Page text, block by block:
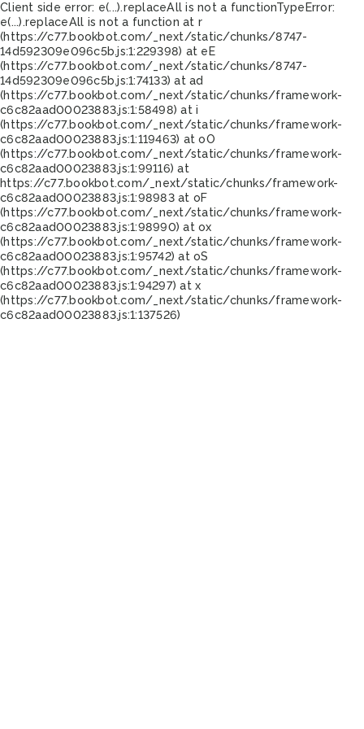
Client side error: e(...).replaceAll is not a functionTypeError:
e(...).replaceAll is not a function at r
(https://c77.bookbot.com/_next/static/chunks/8747-
14d592309e096c5b.js:1:229398) at eE
(https://c77.bookbot.com/_next/static/chunks/8747-
14d592309e096c5b.js:1:74133) at ad
(https://c77.bookbot.com/_next/static/chunks/framework-
c6c82aad00023883.js:1:58498) at i
(https://c77.bookbot.com/_next/static/chunks/framework-
c6c82aad00023883.js:1:119463) at oO
(https://c77.bookbot.com/_next/static/chunks/framework-
c6c82aad00023883.js:1:99116) at
https://c77.bookbot.com/_next/static/chunks/framework-
c6c82aad00023883.js:1:98983 at oF
(https://c77.bookbot.com/_next/static/chunks/framework-
c6c82aad00023883.js:1:98990) at ox
(https://c77.bookbot.com/_next/static/chunks/framework-
c6c82aad00023883.js:1:95742) at oS
(https://c77.bookbot.com/_next/static/chunks/framework-
c6c82aad00023883.js:1:94297) at x
(https://c77.bookbot.com/_next/static/chunks/framework-
c6c82aad00023883.js:1:137526)